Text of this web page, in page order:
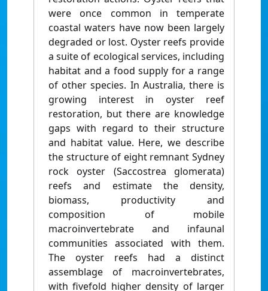
were once common in temperate
coastal waters have now been largely
degraded or lost. Oyster reefs provide
a suite of ecological services, including
habitat and a food supply for a range
of other species. In Australia, there is
growing interest in oyster reef
restoration, but there are knowledge
gaps with regard to their structure
and habitat value. Here, we describe
the structure of eight remnant Sydney
rock oyster (Saccostrea glomerata)
reefs and estimate the density,
biomass, productivity and
composition of mobile
macroinvertebrate and infaunal
communities associated with them.
The oyster reefs had a distinct
assemblage of macroinvertebrates,
with fivefold higher density of larger